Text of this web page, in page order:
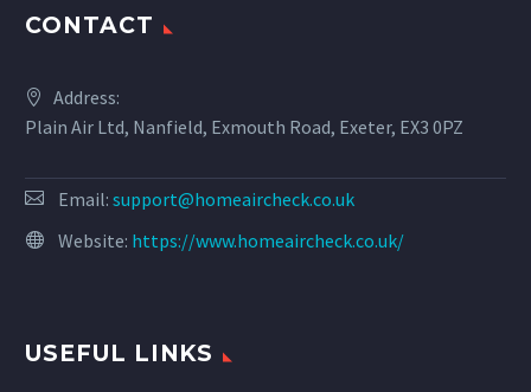
CONTACT
Address:
Plain Air Ltd, Nanfield, Exmouth Road, Exeter, EX3 0PZ
Email: support@homeaircheck.co.uk
Website: https://www.homeaircheck.co.uk/
USEFUL LINKS